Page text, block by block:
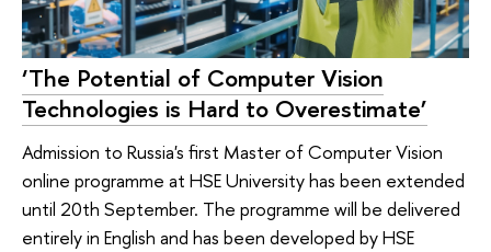
‘The Potential of Computer Vision
Technologies is Hard to Overestimate’
Admission to Russia's first Master of Computer Vision
online programme at HSE University has been extended
until 20th September. The programme will be delivered
entirely in English and has been developed by HSE